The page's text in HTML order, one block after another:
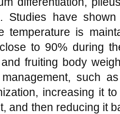
Studies have
temperature is
to 90% during
fruiting body
such
increasing it
and then reducing it